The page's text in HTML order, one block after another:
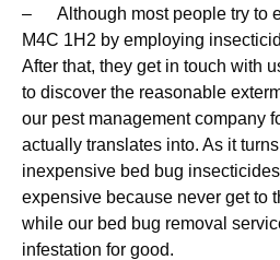
– Although most people try to
M4C 1H2 by employing
After that, they get in touch with
to discover the reasonable
our pest management company
actually translates into. As it
inexpensive bed bug
expensive because never get to
while our bed bug removal
infestation for good.